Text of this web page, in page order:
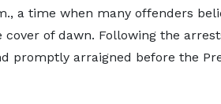
a time when many offenders
of dawn. Following the
promptly arraigned before the